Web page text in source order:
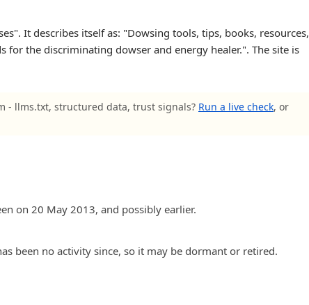
It describes itself as: "Dowsing tools, tips, books, resources,
the discriminating dowser and energy healer.". The site is
- llms.txt, structured data, trust signals? Run a live check, or
on 20 May 2013, and possibly earlier.
been no activity since, so it may be dormant or retired.